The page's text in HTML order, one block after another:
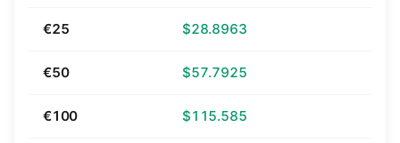
€25 $28.8963
€50 $57.7925
€100 $115.585